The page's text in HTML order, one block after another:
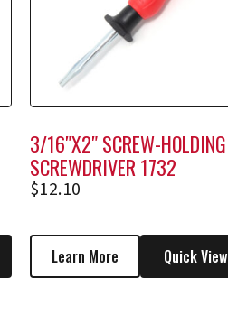
3/16″X2″ SCREW-HOLDING
SCREWDRIVER 1732
$12.10
Learn More Quick View